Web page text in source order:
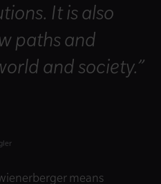
It is also
paths and
and society.”
means